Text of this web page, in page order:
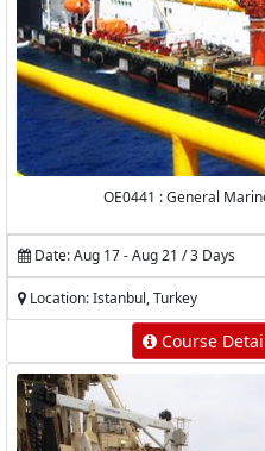
OE0441 : General
Date: Aug 17 - Aug 21 / 3 Days
Location: Istanbul, Turkey
Course